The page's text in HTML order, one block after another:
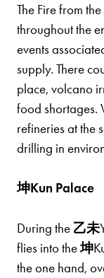
The Fire from
throughout the
events
supply. There
place, volcano
food shortages.
refineries at the
drilling in
坤Kun Palace
During the 乙未
flies into the坤
the one hand,